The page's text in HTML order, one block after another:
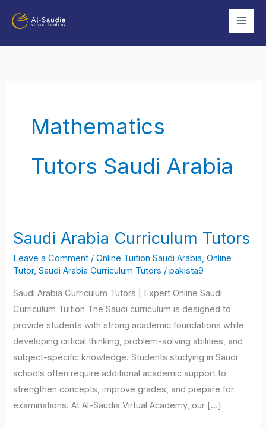
Mathematics
Tutors Saudi Arabia
Saudi Arabia Curriculum Tutors
Leave a Comment /Online Tuition Saudi Arabia ,Online
Tutor,Saudi Arabia Curriculum Tutors /pakista9
Saudi Arabia Curriculum Tutors | Expert Online Saudi
Curriculum Tuition The Saudi curriculum is designed to
provide students with strong academic foundations while
developing critical thinking, problem-solving abilities, and
subject-specific knowledge. Students studying in Saudi
schools often require additional academic support to
strengthen concepts, improve grades, and prepare for
examinations. At Al-Saudia Virtual Academy, our […]
Saudi
Curriculum